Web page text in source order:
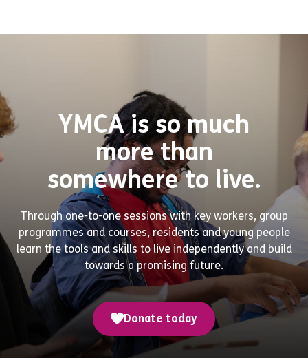
YMCA is so much
more than
somewhere to live.
Through one-to-one sessions with key workers, group
programmes and courses, residents and young people
learn the tools and skills to live independently and build
towards a promising future.
Donate today